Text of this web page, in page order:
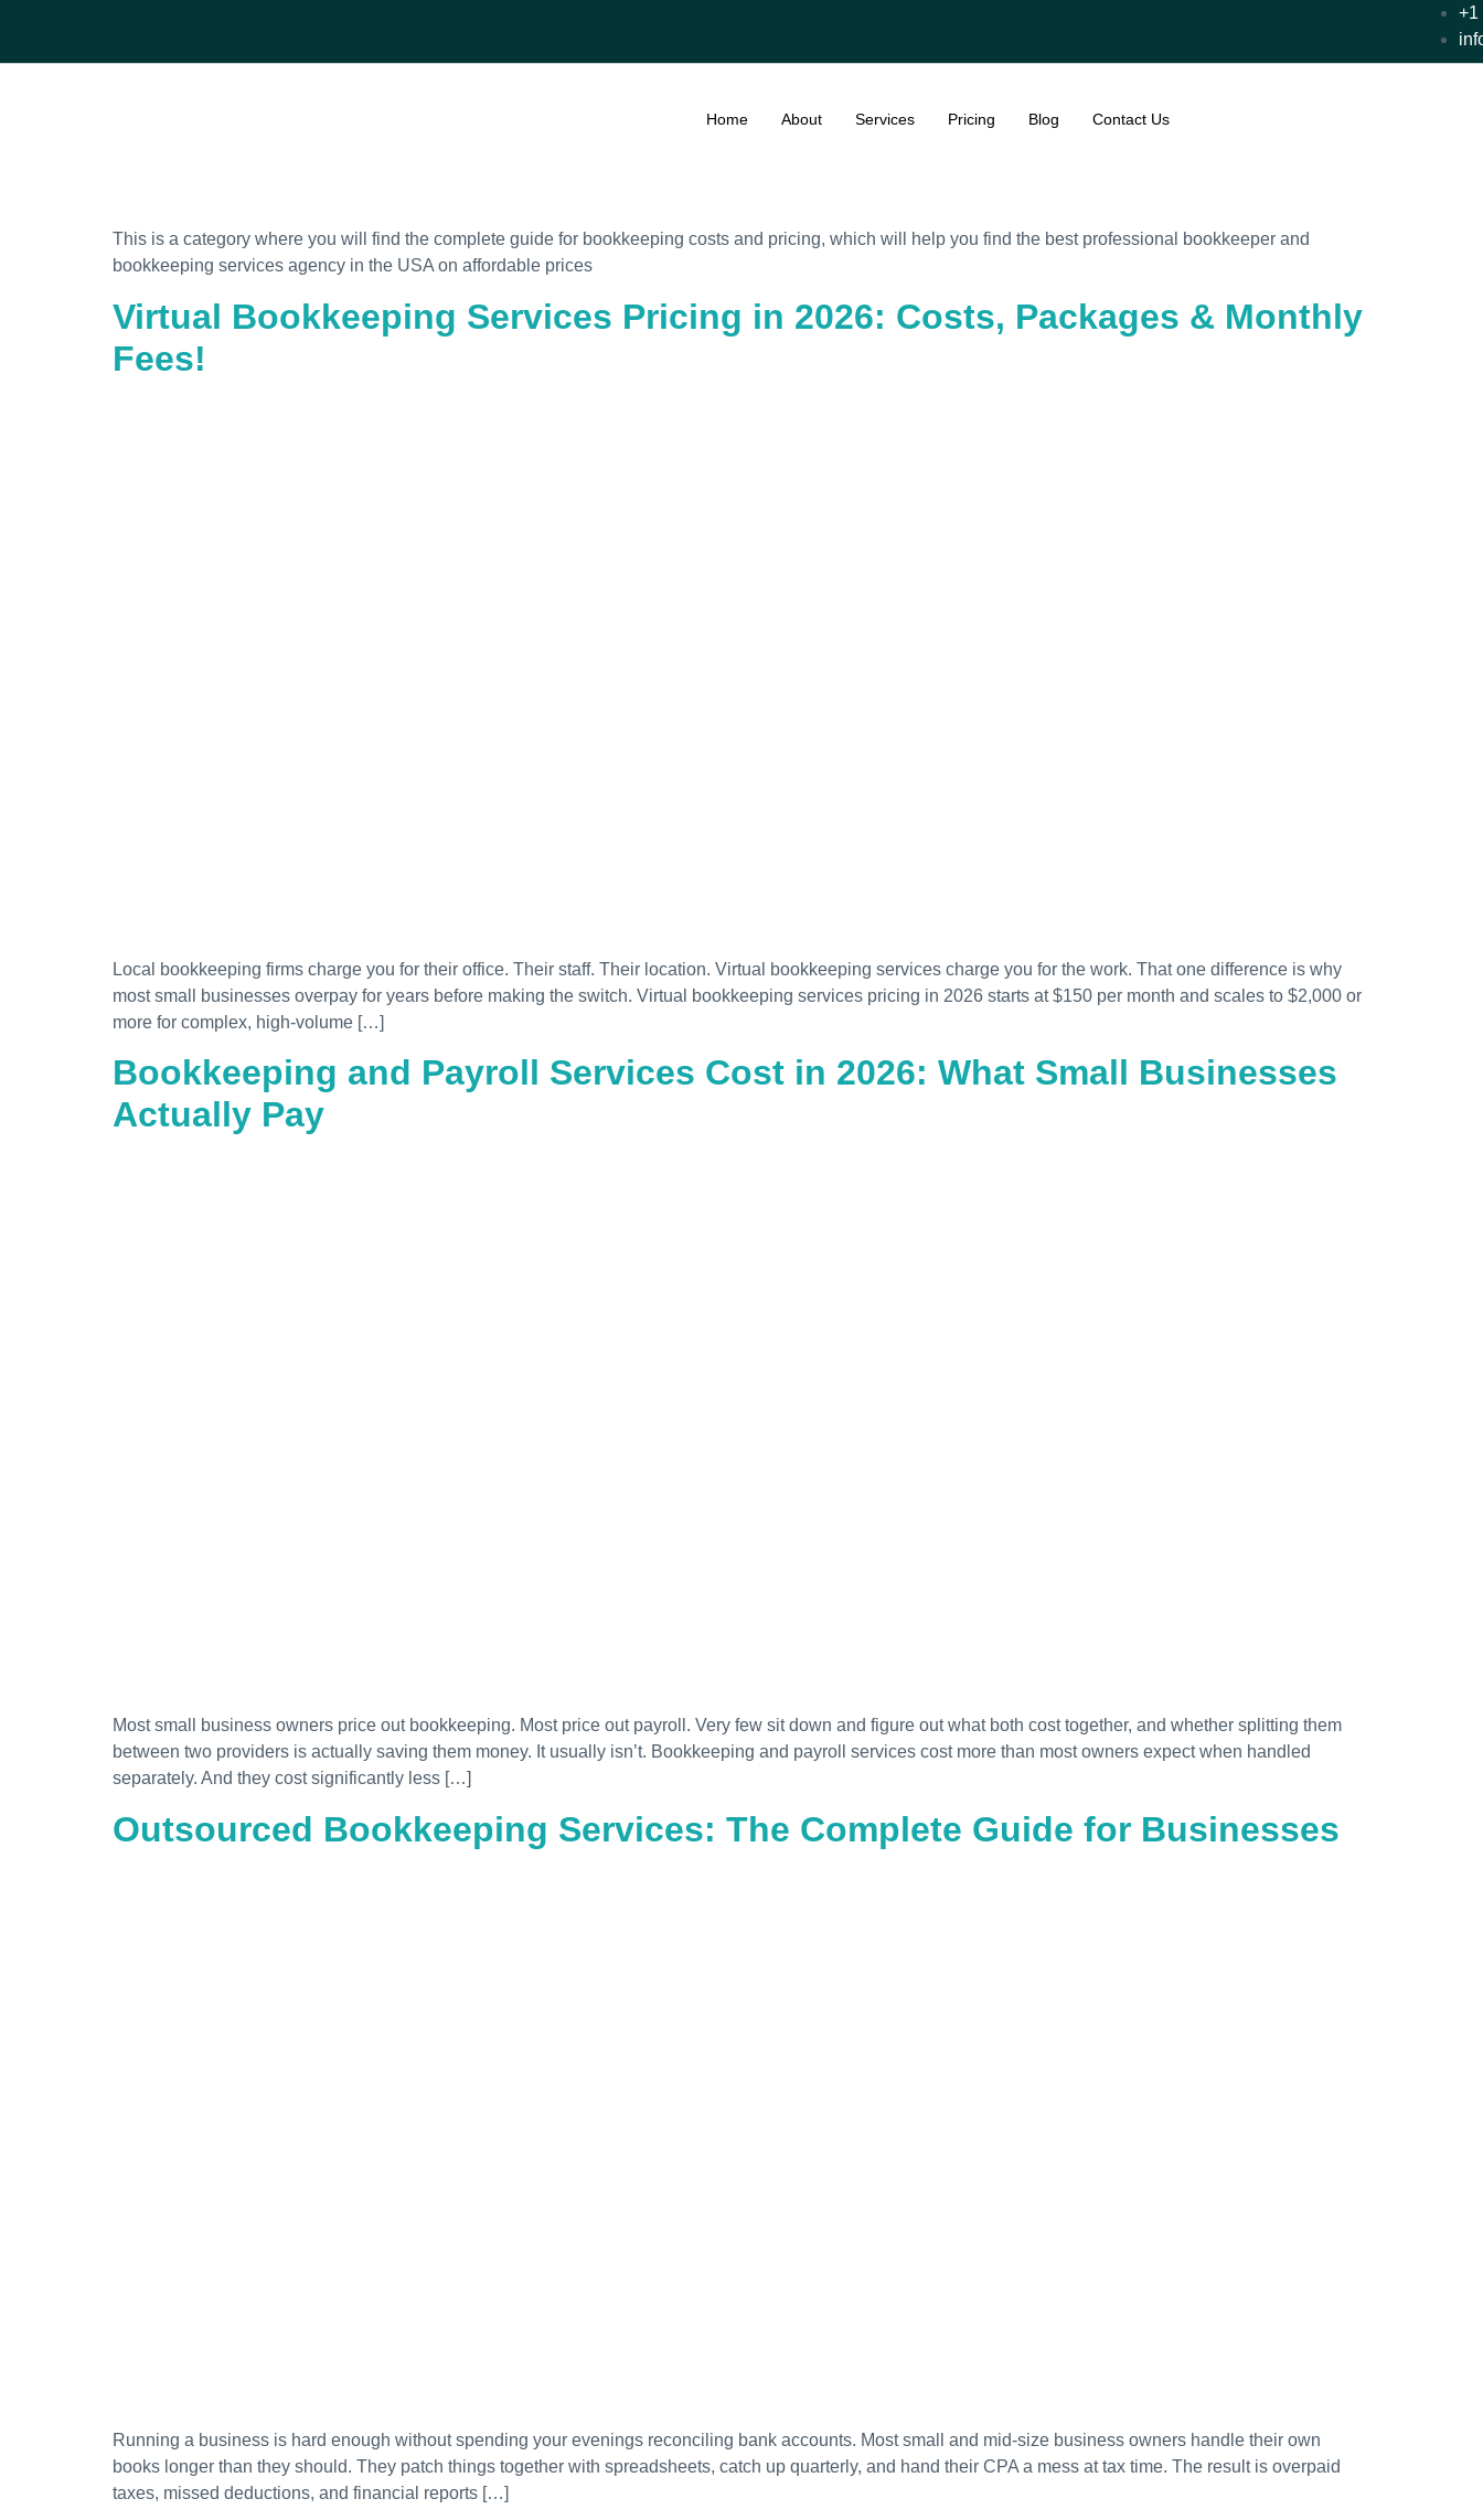
+1
Home About Services Pricing Blog Contact Us
This is a category where you will find the complete guide for bookkeeping costs and pricing, which will help you find the best professional bookkeeper and
bookkeeping services agency in the USA on affordable prices
Virtual Bookkeeping Services Pricing in 2026: Costs, Packages & Monthly
Fees!
Local bookkeeping firms charge you for their office. Their staff. Their location. Virtual bookkeeping services charge you for the work. That one difference is why
most small businesses overpay for years before making the switch. Virtual bookkeeping services pricing in 2026 starts at $150 per month and scales to $2,000 or
more for complex, high-volume […]
Bookkeeping and Payroll Services Cost in 2026: What Small Businesses
Actually Pay
Most small business owners price out bookkeeping. Most price out payroll. Very few sit down and figure out what both cost together, and whether splitting them
between two providers is actually saving them money. It usually isn’t. Bookkeeping and payroll services cost more than most owners expect when handled
separately. And they cost significantly less […]
Outsourced Bookkeeping Services: The Complete Guide for Businesses
Running a business is hard enough without spending your evenings reconciling bank accounts. Most small and mid-size business owners handle their own
books longer than they should. They patch things together with spreadsheets, catch up quarterly, and hand their CPA a mess at tax time. The result is overpaid
taxes, missed deductions, and financial reports […]